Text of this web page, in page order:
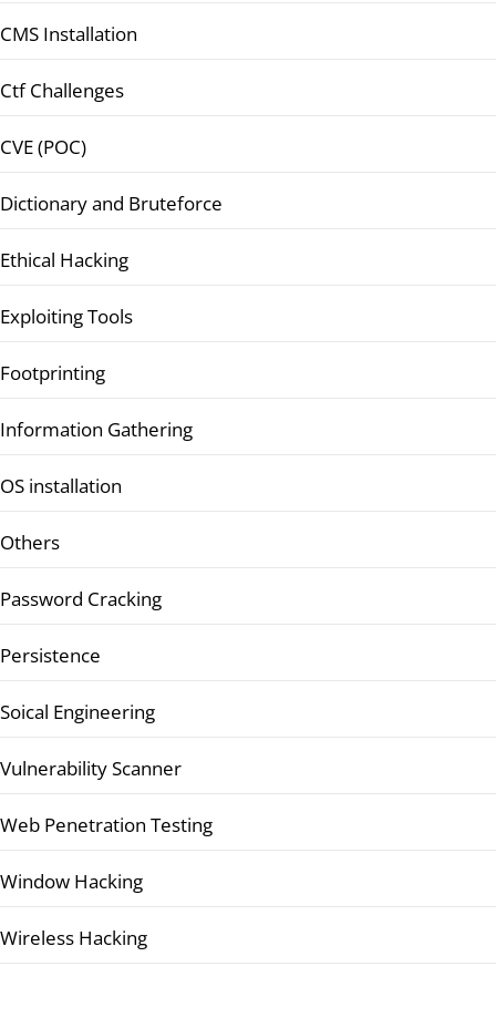
CMS Installation
Ctf Challenges
CVE (POC)
Dictionary and Bruteforce
Ethical Hacking
Exploiting Tools
Footprinting
Information Gathering
OS installation
Others
Password Cracking
Persistence
Soical Engineering
Vulnerability Scanner
Web Penetration Testing
Window Hacking
Wireless Hacking